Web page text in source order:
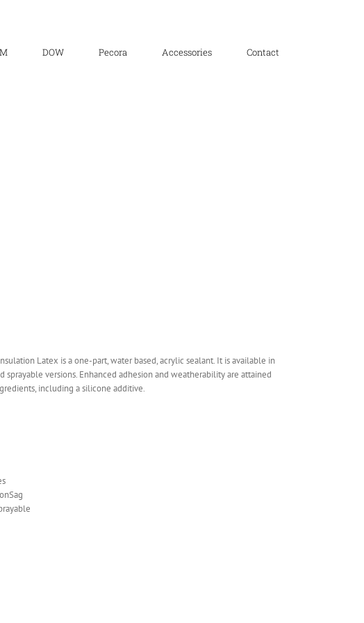
DOW Pecora Accessories Contact
Latex is a one-part, water based, acrylic sealant. It is available in
sprayable versions. Enhanced adhesion and weatherability are attained
including a silicone additive.